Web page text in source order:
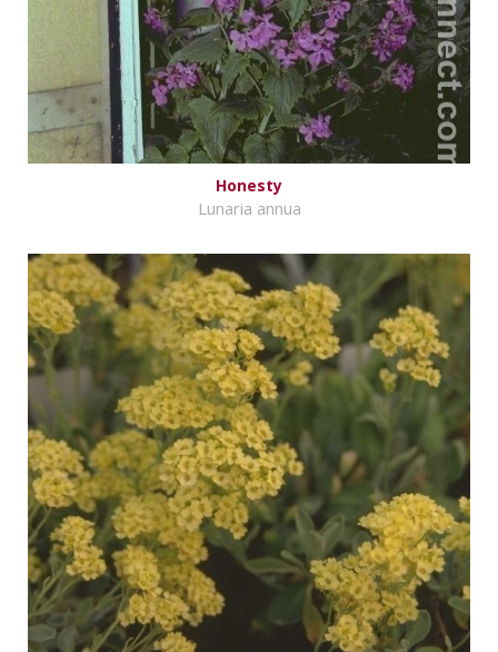
Honesty
Lunaria annua